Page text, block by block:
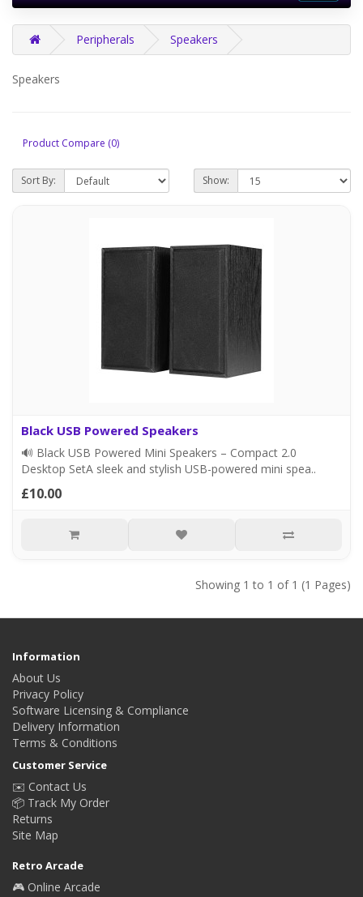
Peripherals Speakers
Speakers
Product Compare (0)
Sort By: Show:
Black USB Powered Speakers
🔊 Black USB Powered Mini Speakers – Compact 2.0
Desktop SetA sleek and stylish USB-powered mini spea..
£10.00
Showing 1 to 1 of 1 (1 Pages)
Information
About Us
Privacy Policy
Software Licensing & Compliance
Delivery Information
Terms & Conditions
Customer Service
✉️ Contact Us
📦 Track My Order
Returns
Site Map
Retro Arcade
🎮 Online Arcade